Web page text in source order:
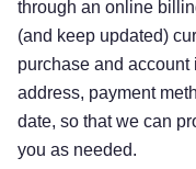
through an online
(and keep updated)
purchase and account
address, payment
date, so that we can
you as needed.